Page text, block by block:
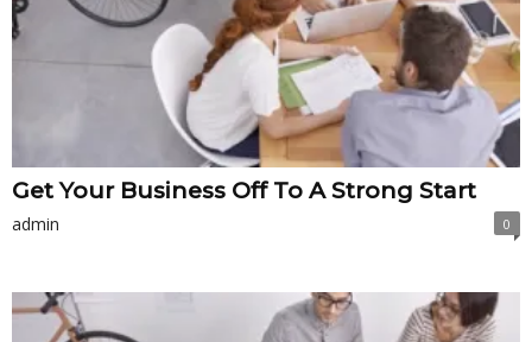
Get Your Business Off To A Strong Start
admin 0